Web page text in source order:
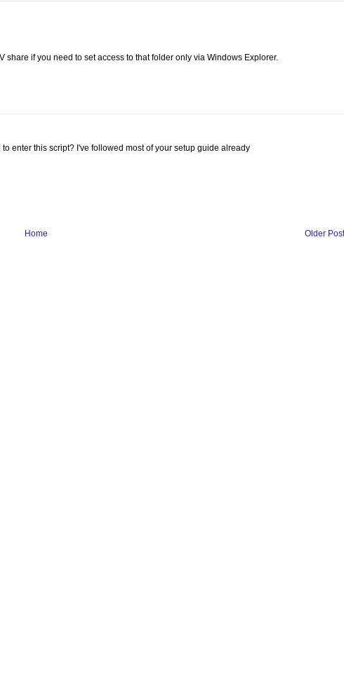
share if you need to set access to that folder only via Windows Explorer.
enter this script? I've followed most of your setup guide already
Older Post
Home